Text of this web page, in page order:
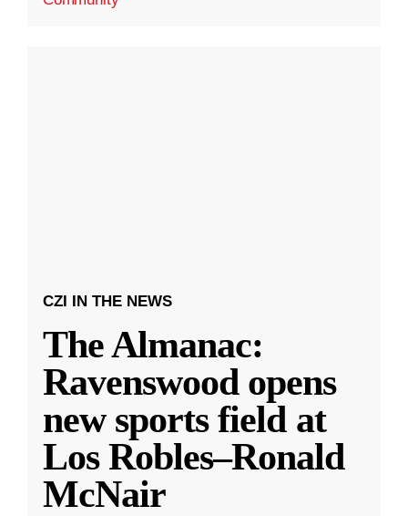
CZI IN THE NEWS
The Almanac:
Ravenswood opens
new sports field at
Los Robles–Ronald
McNair